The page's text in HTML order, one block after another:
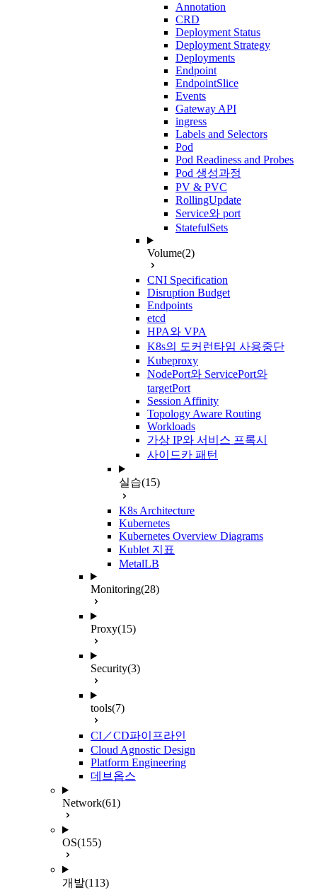
Annotation
CRD
Deployment Status
Deployment Strategy
Deployments
Endpoint
EndpointSlice
Events
Gateway API
ingress
Labels and Selectors
Pod
Pod Readiness and Probes
Pod 생성과정
PV & PVC
RollingUpdate
Service와 port
StatefulSets
Volume(2)
CNI Specification
Disruption Budget
Endpoints
etcd
HPA와 VPA
K8s의 도커런타임 사용중단
Kubeproxy
NodePort와 ServicePort와
targetPort
Session Affinity
Topology Aware Routing
Workloads
가상 IP와 서비스 프록시
사이드카 패턴
실습(15)
K8s Architecture
Kubernetes
Kubernetes Overview Diagrams
Kublet 지표
MetalLB
Monitoring(28)
Proxy(15)
Security(3)
tools(7)
CI／CD파이프라인
Cloud Agnostic Design
Platform Engineering
데브옵스
Network(61)
OS(155)
개발(113)